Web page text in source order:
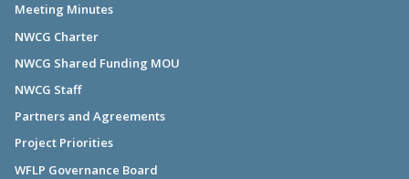
Meeting Minutes
NWCG Charter
NWCG Shared Funding MOU
NWCG Staff
Partners and Agreements
Project Priorities
WFLP Governance Board